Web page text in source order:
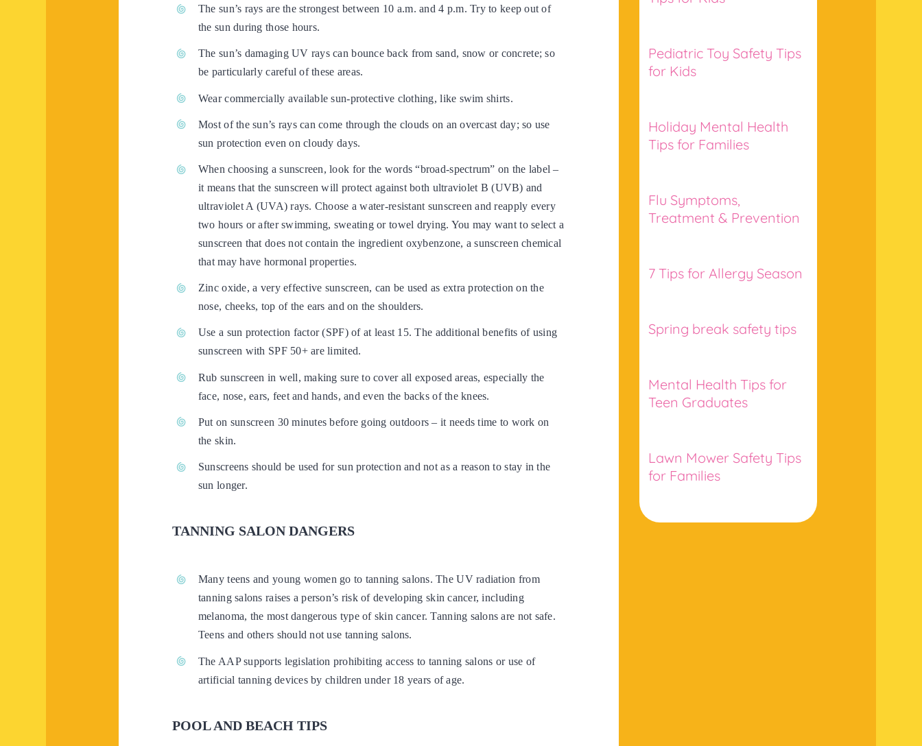
The sun’s rays are the strongest between 10 a.m. and 4 p.m. Try to keep out of
the sun during those hours.
The sun’s damaging UV rays can bounce back from sand, snow or concrete; so
be particularly careful of these areas.
Wear commercially available sun-protective clothing, like swim shirts.
Most of the sun’s rays can come through the clouds on an overcast day; so use
sun protection even on cloudy days.
When choosing a sunscreen, look for the words “broad-spectrum” on the label –
it means that the sunscreen will protect against both ultraviolet B (UVB) and
ultraviolet A (UVA) rays. Choose a water-resistant sunscreen and reapply every
two hours or after swimming, sweating or towel drying. You may want to select a
sunscreen that does not contain the ingredient oxybenzone, a sunscreen chemical
that may have hormonal properties.
Zinc oxide, a very effective sunscreen, can be used as extra protection on the
nose, cheeks, top of the ears and on the shoulders.
Use a sun protection factor (SPF) of at least 15. The additional benefits of using
sunscreen with SPF 50+ are limited.
Rub sunscreen in well, making sure to cover all exposed areas, especially the
face, nose, ears, feet and hands, and even the backs of the knees.
Put on sunscreen 30 minutes before going outdoors – it needs time to work on
the skin.
Sunscreens should be used for sun protection and not as a reason to stay in the
sun longer.
TANNING SALON DANGERS
Many teens and young women go to tanning salons. The UV radiation from
tanning salons raises a person’s risk of developing skin cancer, including
melanoma, the most dangerous type of skin cancer. Tanning salons are not safe.
Teens and others should not use tanning salons.
The AAP supports legislation prohibiting access to tanning salons or use of
artificial tanning devices by children under 18 years of age.
POOL AND BEACH TIPS
Pediatric Toy Safety Tips
for Kids
Holiday Mental Health
Tips for Families
Flu Symptoms,
Treatment & Prevention
7 Tips for Allergy Season
Spring break safety tips
Mental Health Tips for
Teen Graduates
Lawn Mower Safety Tips
for Families